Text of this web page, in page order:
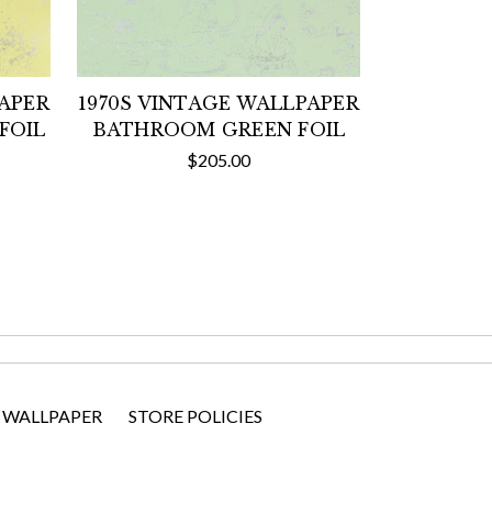
1970S VINTAGE WALLPAPER
BATHROOM GREEN FOIL
$205.00
STORE POLICIES